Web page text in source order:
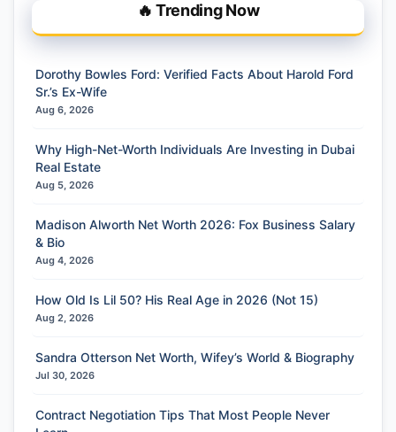
🔥 Trending Now
Dorothy Bowles Ford: Verified Facts About Harold Ford
Sr.’s Ex-Wife
Aug 6, 2026
Why High-Net-Worth Individuals Are Investing in Dubai
Real Estate
Aug 5, 2026
Madison Alworth Net Worth 2026: Fox Business Salary
& Bio
Aug 4, 2026
How Old Is Lil 50? His Real Age in 2026 (Not 15)
Aug 2, 2026
Sandra Otterson Net Worth, Wifey’s World & Biography
Jul 30, 2026
Contract Negotiation Tips That Most People Never